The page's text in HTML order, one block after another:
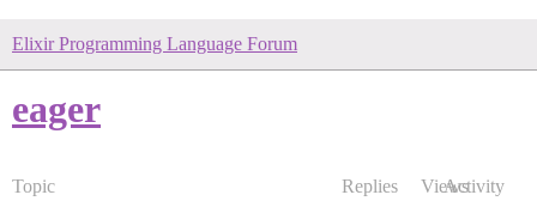
Elixir Programming Language Forum
eager
Topic Replies ViewsActivity